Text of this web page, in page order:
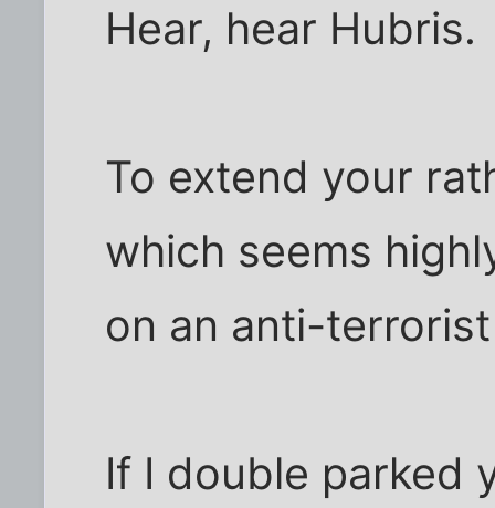
Hear, hear Hubris.
To extend your
which seems
on an anti-
If I double parked